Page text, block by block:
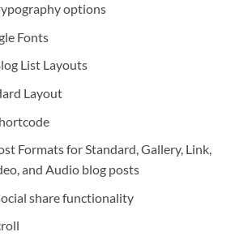
options
Fonts
List Layouts
Layout
Formats for Standard, Gallery, Link,
and Audio blog posts
share functionality